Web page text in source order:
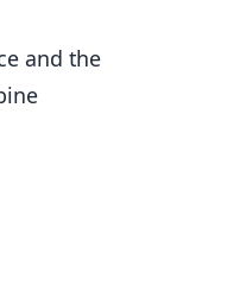
and the